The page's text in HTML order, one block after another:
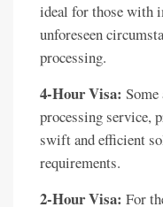
ideal for those with
unforeseen
processing.
4-Hour Visa:
processing service,
swift and efficient
requirements.
2-Hour Visa: For